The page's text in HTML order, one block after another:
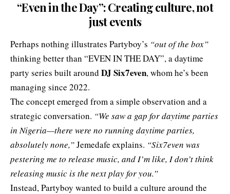
“Even in the Day”: Creating culture, not
just events
Perhaps nothing illustrates Partyboy’s “out of the box”
thinking better than “EVEN IN THE DAY”, a daytime
party series built around DJ Six7even, whom he’s been
managing since 2022.
The concept emerged from a simple observation and a
strategic conversation. “We saw a gap for daytime parties
in Nigeria—there were no running daytime parties,
absolutely none,”Jemedafe explains. “Six7even was
pestering me to release music, and I’m like, I don’t think
releasing music is the next play for you.”
Instead, Partyboy wanted to build a culture around the